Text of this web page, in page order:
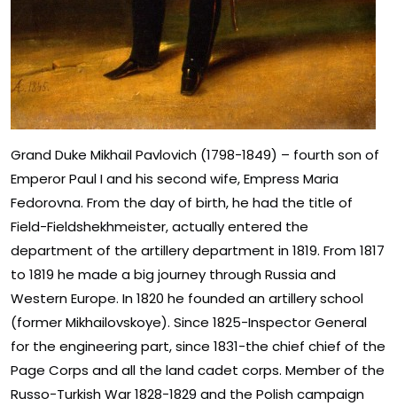
Grand Duke Mikhail Pavlovich (1798-1849) – fourth son of
Emperor Paul I and his second wife, Empress Maria
Fedorovna. From the day of birth, he had the title of
Field-Fieldshekhmeister, actually entered the
department of the artillery department in 1819. From 1817
to 1819 he made a big journey through Russia and
Western Europe. In 1820 he founded an artillery school
(former Mikhailovskoye). Since 1825-Inspector General
for the engineering part, since 1831-the chief chief of the
Page Corps and all the land cadet corps. Member of the
Russo-Turkish War 1828-1829 and the Polish campaign